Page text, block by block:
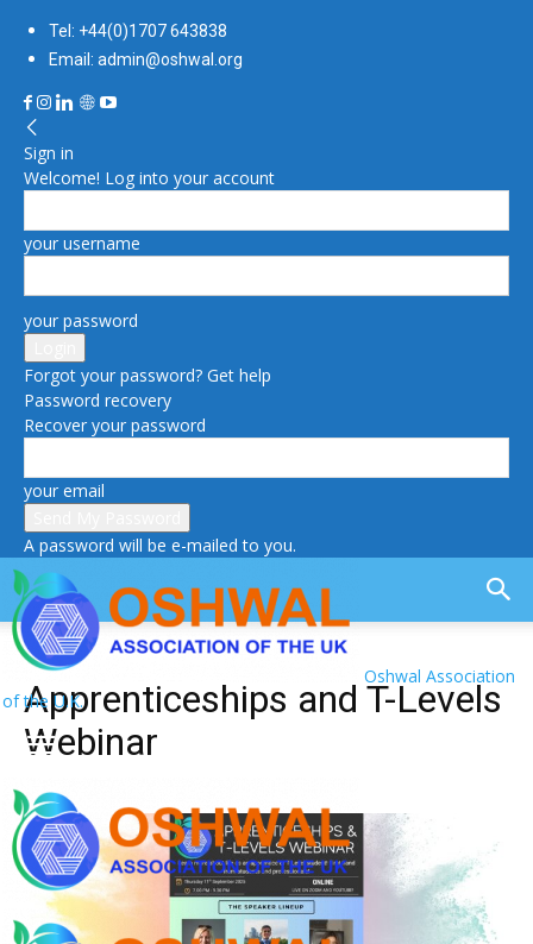
Tel: +44(0)1707 643838
Email: admin@oshwal.org
Sign in
Welcome! Log into your account
your username
your password
Forgot your password? Get help
Password recovery
Recover your password
your email
A password will be e-mailed to you.
Oshwal Association
of the U.K.
Apprenticeships and T-Levels
Webinar